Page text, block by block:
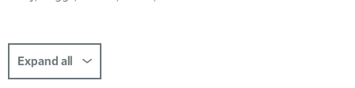
Expand all